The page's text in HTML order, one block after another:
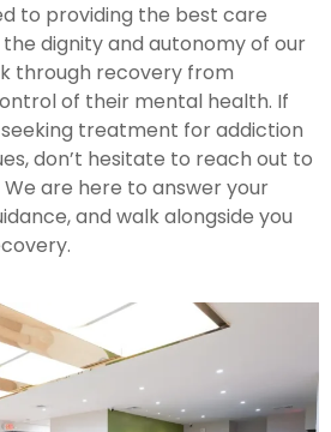
to providing the best care
dignity and autonomy of our
through recovery from
of their mental health. If
treatment for addiction
don’t hesitate to reach out to
We are here to answer your
and walk alongside you